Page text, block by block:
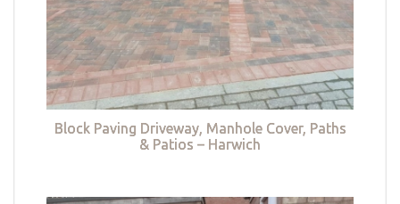
Block Paving Driveway, Manhole Cover, Paths
& Patios – Harwich